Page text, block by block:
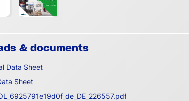
& documents
Data Sheet
Sheet